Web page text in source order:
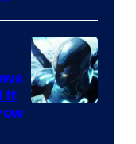
Prime
Video
It